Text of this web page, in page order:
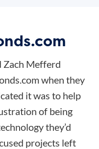
Zach Mefferd
when they
it was to help
of being
they’d
projects left